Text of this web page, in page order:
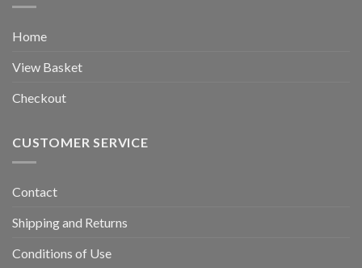
Home
View Basket
Checkout
CUSTOMER SERVICE
Contact
Shipping and Returns
Conditions of Use